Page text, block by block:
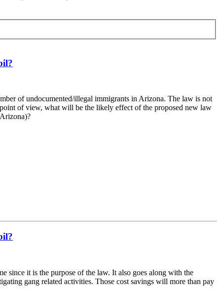
of undocumented/illegal immigrants in Arizona. The law is not
of view, what will be the likely effect of the proposed new law
since it is the purpose of the law. It also goes along with the
gang related activities. Those cost savings will more than pay